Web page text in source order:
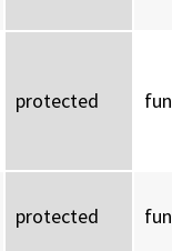
protected
protected